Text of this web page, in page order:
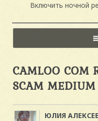
Включить ночной
CAMLOO COM
SCAM
ЮЛИЯ